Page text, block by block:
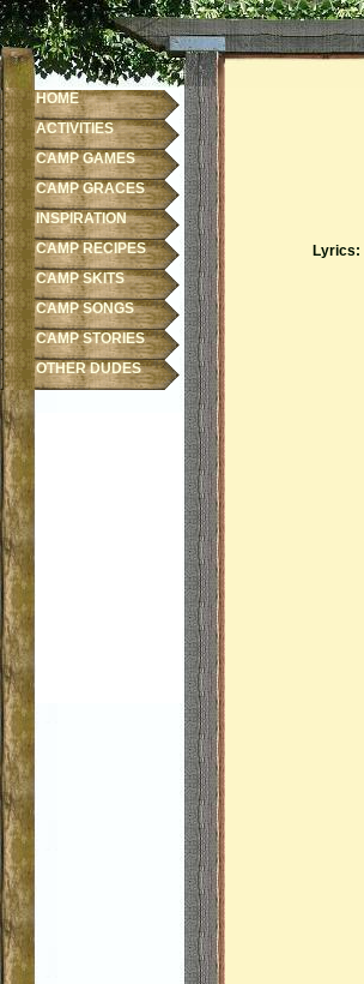
Lyrics:
HOME
ACTIVITIES
CAMP GAMES
CAMP GRACES
INSPIRATION
CAMP RECIPES
CAMP SKITS
CAMP SONGS
CAMP STORIES
OTHER DUDES